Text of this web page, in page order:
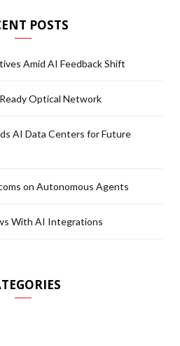
POSTS
Amid AI Feedback Shift
Optical Network
AI Data Centers for Future
on Autonomous Agents
With AI Integrations